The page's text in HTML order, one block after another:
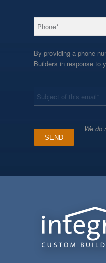
Phone *
By providing a phone
Builders in response to
We do